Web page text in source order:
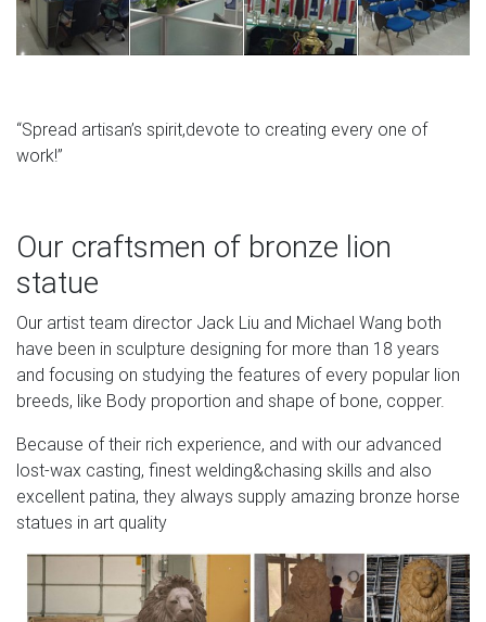
“Spread artisan’s spirit,devote to creating every one of
work!”
Our craftsmen of bronze lion
statue
Our artist team director Jack Liu and Michael Wang both
have been in sculpture designing for more than 18 years
and focusing on studying the features of every popular lion
breeds, like Body proportion and shape of bone, copper.
Because of their rich experience, and with our advanced
lost-wax casting, finest welding&chasing skills and also
excellent patina, they always supply amazing bronze horse
statues in art quality